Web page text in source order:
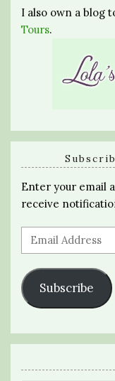
I also own a blog
Tours.
Enter your email
receive
Email
Address
Subscribe